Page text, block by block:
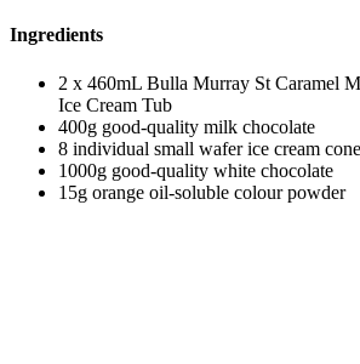
Ingredients
2 x 460mL Bulla Murray St Caramel
Ice Cream Tub
400g good-quality milk chocolate
8 individual small wafer ice cream
1000g good-quality white chocolate
15g orange oil-soluble colour powder